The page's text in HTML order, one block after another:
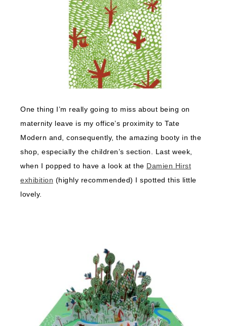
One thing I’m really going to miss about being on
maternity leave is my office’s proximity to Tate
Modern and, consequently, the amazing booty in the
shop, especially the children’s section. Last week,
when I popped to have a look at the Damien Hirst
exhibition (highly recommended) I spotted this little
lovely.